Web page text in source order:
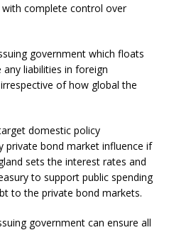
complete control over
government which floats
any liabilities in foreign
of how global the
domestic policy
private bond market influence if
sets the interest rates and
to support public spending
to the private bond markets.
government can ensure all